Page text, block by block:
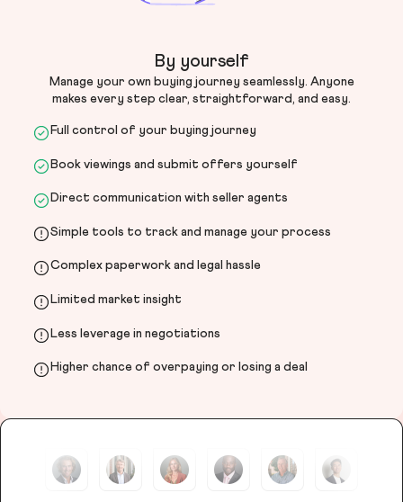
By yourself
Manage your own buying journey seamlessly. Anyone
makes every step clear, straightforward, and easy.
Full control of your buying journey
Book viewings and submit offers yourself
Direct communication with seller agents
Simple tools to track and manage your process
Complex paperwork and legal hassle
Limited market insight
Less leverage in negotiations
Higher chance of overpaying or losing a deal